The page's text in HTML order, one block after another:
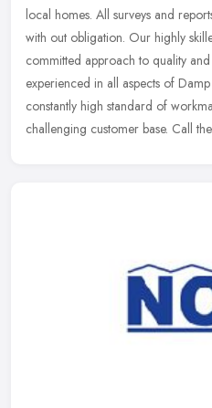
local homes. All surveys and
with out obligation. Our highly
committed approach to quality
experienced in all aspects of
constantly high standard of
challenging customer base. Call